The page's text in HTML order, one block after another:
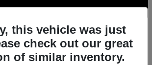
Sedans & SUVs for Sale in
this vehicle was just
check out our great
of similar inventory.